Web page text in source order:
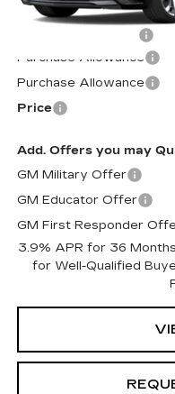
MSRP:
Purchase Allowance
Purchase Allowance
Price
Add. Offers you may
GM Military Offer
GM Educator Offer
GM First Responder
3.9% APR for 36
for Well-Qualified